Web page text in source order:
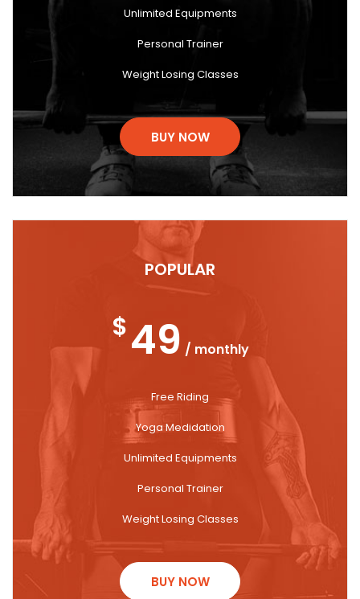
Unlimited Equipments
Personal Trainer
Weight Losing Classes
BUY NOW
POPULAR
$49 / monthly
Free Riding
Yoga Medidation
Unlimited Equipments
Personal Trainer
Weight Losing Classes
BUY NOW